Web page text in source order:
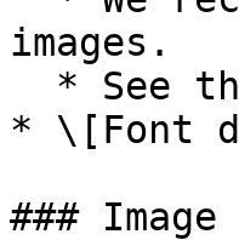
images.
* \[Font
### Image